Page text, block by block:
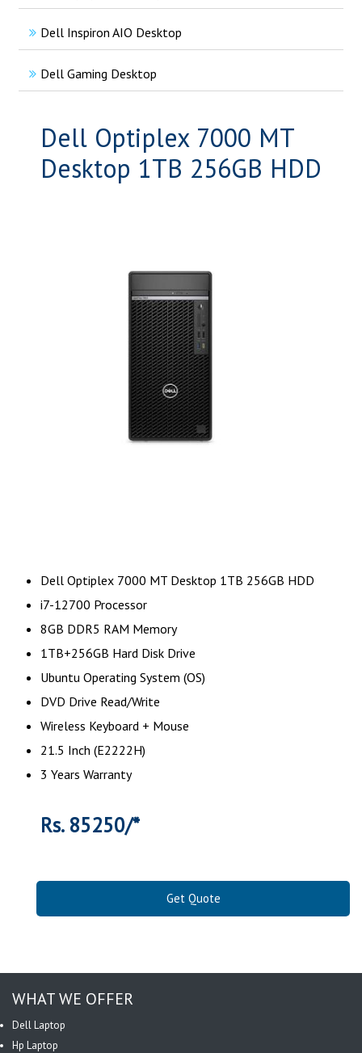
Dell Inspiron AIO Desktop
Dell Gaming Desktop
Dell Optiplex 7000 MT
Desktop 1TB 256GB HDD
Dell Optiplex 7000 MT Desktop 1TB 256GB HDD
i7-12700 Processor
8GB DDR5 RAM Memory
1TB+256GB Hard Disk Drive
Ubuntu Operating System (OS)
DVD Drive Read/Write
Wireless Keyboard + Mouse
21.5 Inch (E2222H)
3 Years Warranty
Rs. 85250/*
Get Quote
WHAT WE OFFER
Dell Laptop
Hp Laptop